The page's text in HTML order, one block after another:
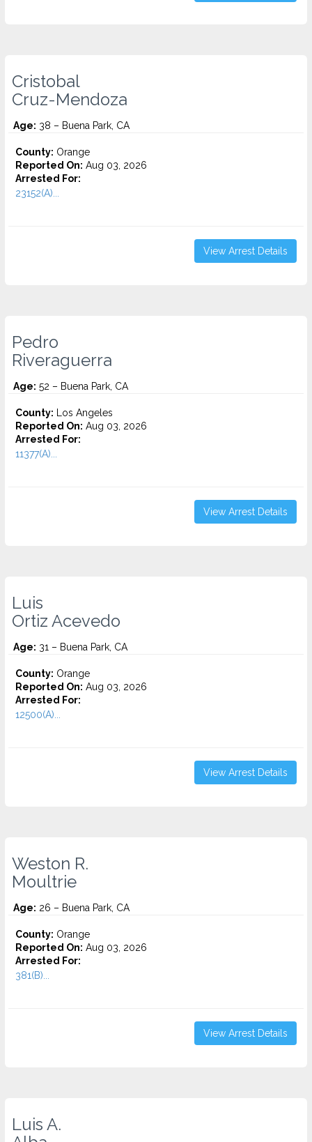
Cristobal
Cruz-Mendoza
Age: 38 – Buena Park, CA
County: Orange
Reported On: Aug 03, 2026
Arrested For:
23152(A)...
View Arrest Details
Pedro
Riveraguerra
Age: 52 – Buena Park, CA
County: Los Angeles
Reported On: Aug 03, 2026
Arrested For:
11377(A)...
View Arrest Details
Luis
Ortiz Acevedo
Age: 31 – Buena Park, CA
County: Orange
Reported On: Aug 03, 2026
Arrested For:
12500(A)...
View Arrest Details
Weston R.
Moultrie
Age: 26 – Buena Park, CA
County: Orange
Reported On: Aug 03, 2026
Arrested For:
381(B)...
View Arrest Details
Luis A.